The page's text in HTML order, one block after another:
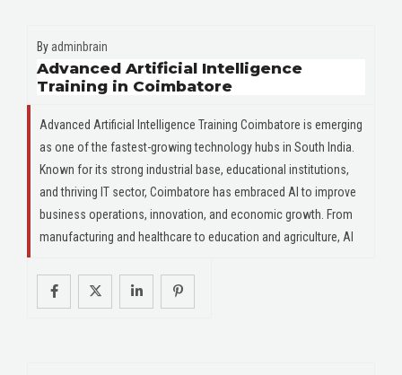
By adminbrain
Advanced Artificial Intelligence
Training in Coimbatore
Advanced Artificial Intelligence Training Coimbatore is emerging
as one of the fastest-growing technology hubs in South India.
Known for its strong industrial base, educational institutions,
and thriving IT sector, Coimbatore has embraced AI to improve
business operations, innovation, and economic growth. From
manufacturing and healthcare to education and agriculture, AI